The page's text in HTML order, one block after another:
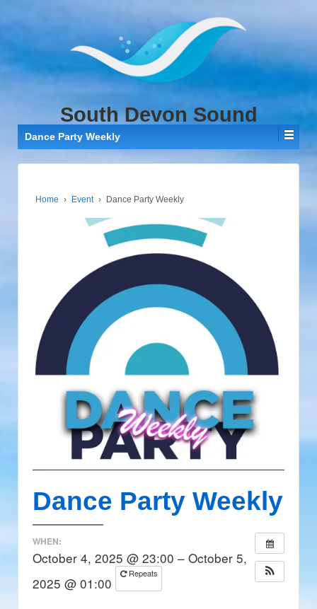
South Devon Sound
Dance Party Weekly
Home › Event › Dance Party Weekly
Dance Party Weekly
WHEN:
October 4, 2025 @ 23:00 – October 5,
2025 @ 01:00
Repeats